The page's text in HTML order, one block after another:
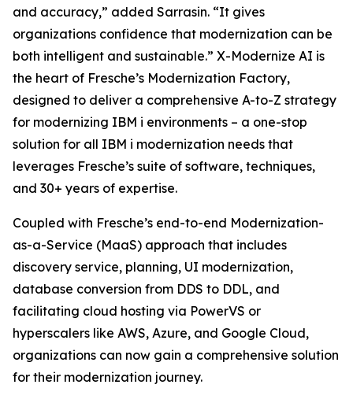
and accuracy,” added Sarrasin. “It gives
organizations confidence that modernization can be
both intelligent and sustainable.” X-Modernize AI is
the heart of Fresche’s Modernization Factory,
designed to deliver a comprehensive A-to-Z strategy
for modernizing IBM i environments – a one-stop
solution for all IBM i modernization needs that
leverages Fresche’s suite of software, techniques,
and 30+ years of expertise.
Coupled with Fresche’s end-to-end Modernization-
as-a-Service (MaaS) approach that includes
discovery service, planning, UI modernization,
database conversion from DDS to DDL, and
facilitating cloud hosting via PowerVS or
hyperscalers like AWS, Azure, and Google Cloud,
organizations can now gain a comprehensive solution
for their modernization journey.